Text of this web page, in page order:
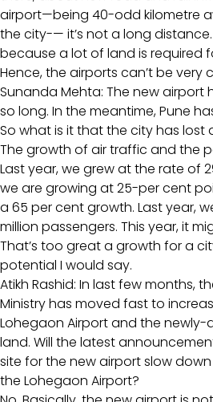
airport—being 40-odd kilometre
the city-— it’s not a long distance.
because a lot of land is required
Hence, the airports can’t be very
Sunanda Mehta: The new airport
so long. In the meantime, Pune
So what is it that the city has lost
The growth of air traffic and the
Last year, we grew at the rate of
we are growing at 25-per cent
a 65 per cent growth. Last year,
million passengers. This year, it
That’s too great a growth for a
potential I would say.
Atikh Rashid: In last few months,
Ministry has moved fast to
Lohegaon Airport and the newly-
land. Will the latest
site for the new airport slow
the Lohegaon Airport?